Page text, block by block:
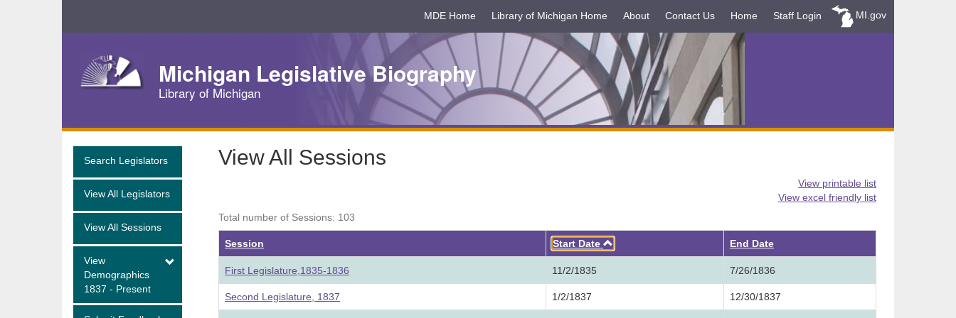
Navigation
MDE Home Library of Michigan Home About Contact Us Home Staff Login MI.gov
Michigan Legislative Biography
Library of Michigan
Search Legislators
View All Legislators
View All Sessions
View
Demographics
1837 - Present
View All Sessions
View printable list
View excel friendly list
Total number of Sessions: 103
Session Start Date Ascending End Date
First Legislature,1835-1836 11/2/1835 7/26/1836
Second Legislature, 1837 1/2/1837 12/30/1837